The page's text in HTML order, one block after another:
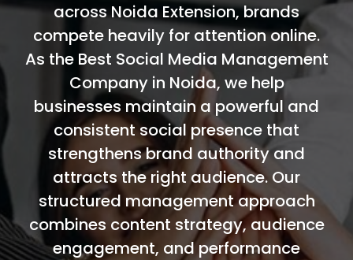
across Noida Extension, brands
compete heavily for attention online.
As the Best Social Media Management
Company in Noida, we help
businesses maintain a powerful and
consistent social presence that
strengthens brand authority and
attracts the right audience. Our
structured management approach
combines content strategy, audience
engagement, and performance